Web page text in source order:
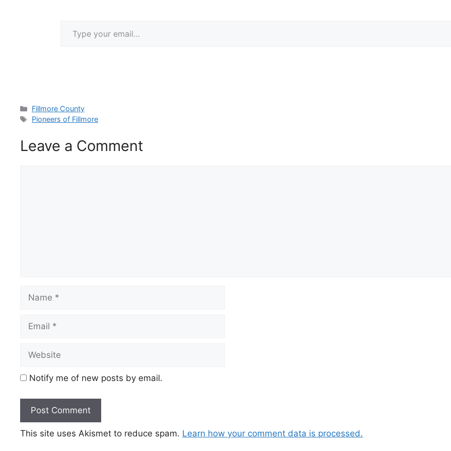
Categories
Fillmore County
Tags
Pioneers of Fillmore
Leave a Comment
Notify me of new posts by email.
This site uses Akismet to reduce spam. Learn how your comment data is processed.